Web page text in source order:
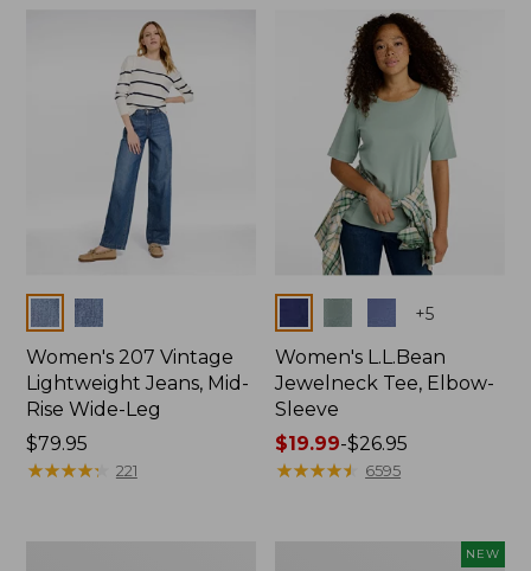
Colors
Women's 207 Vintage
Lightweight Jeans, Mid-
Rise Wide-Leg
Price:
$79.95
$79.95
★★★★★
★★★★★ 221
+5
Women's L.L.Bean
Jewelneck Tee, Elbow-
Sleeve
Price
range
$19.99-$26.95
★★★★★
★★★★★ 6595
NEW